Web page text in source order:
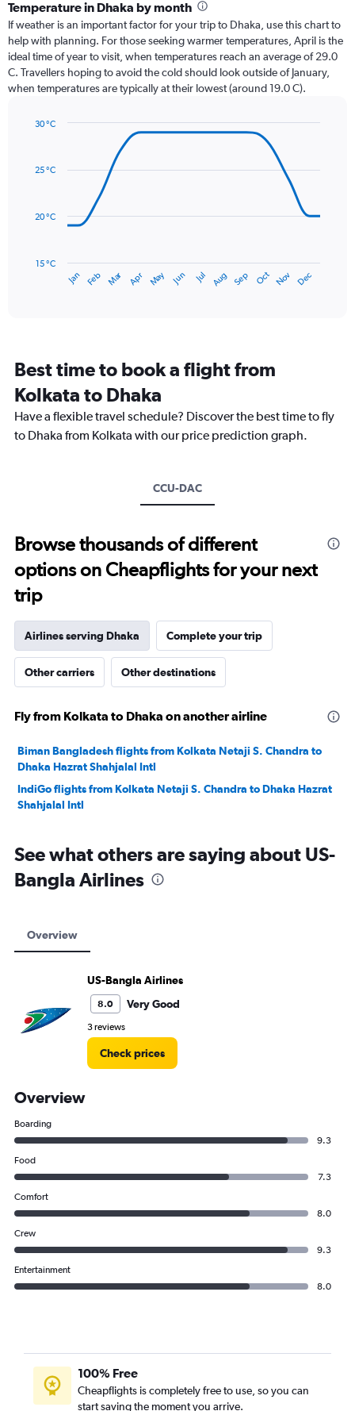
categories.
Range:
12
categories.
chart
has
values.
to
Temperature in Dhaka by month
If weather is an important factor for your trip to Dhaka, use this chart to
help with planning. For those seeking warmer temperatures, April is the
ideal time of year to visit, when temperatures reach an average of 29.0
C. Travellers hoping to avoid the cold should look outside of January,
when temperatures are typically at their lowest (around 19.0 C).
with
14
has
14
categories.
The
chart
has
to
30.
Jan Feb Mar Apr May Jun Jul Aug Sep Oct Nov Dec
15 °C
20 °C
25 °C
30 °C
Best time to book a flight from
Kolkata to Dhaka
Have a flexible travel schedule? Discover the best time to fly
to Dhaka from Kolkata with our price prediction graph.
CCU-DAC
Browse thousands of different
options on Cheapflights for your next
trip
Airlines serving Dhaka Complete your trip
Other carriers Other destinations
Fly from Kolkata to Dhaka on another airline
Biman Bangladesh flights from Kolkata Netaji S. Chandra to
Dhaka Hazrat Shahjalal Intl
IndiGo flights from Kolkata Netaji S. Chandra to Dhaka Hazrat
Shahjalal Intl
See what others are saying about US-
Bangla Airlines
Overview
US-Bangla Airlines
8.0 Very Good
3 reviews
Check prices
Overview
Boarding
9.3
Food
7.3
Comfort
8.0
Crew
9.3
Entertainment
8.0
100% Free
Cheapflights is completely free to use, so you can
start saving the moment you arrive.